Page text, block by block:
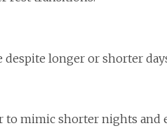
despite longer or shorter
mimic shorter nights and